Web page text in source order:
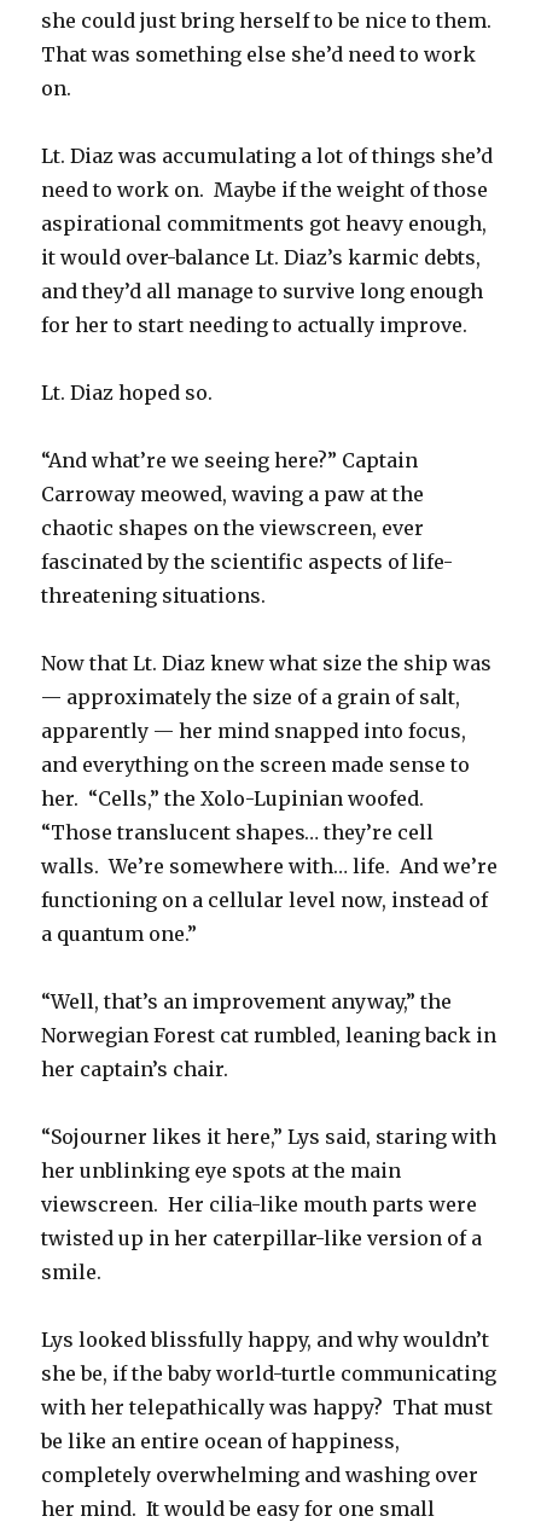
she could just bring herself to be nice to them.
That was something else she’d need to work
on.
Lt. Diaz was accumulating a lot of things she’d
need to work on. Maybe if the weight of those
aspirational commitments got heavy enough,
it would over-balance Lt. Diaz’s karmic debts,
and they’d all manage to survive long enough
for her to start needing to actually improve.
Lt. Diaz hoped so.
“And what’re we seeing here?” Captain
Carroway meowed, waving a paw at the
chaotic shapes on the viewscreen, ever
fascinated by the scientific aspects of life-
threatening situations.
Now that Lt. Diaz knew what size the ship was
— approximately the size of a grain of salt,
apparently — her mind snapped into focus,
and everything on the screen made sense to
her. “Cells,” the Xolo-Lupinian woofed.
“Those translucent shapes… they’re cell
walls. We’re somewhere with… life. And we’re
functioning on a cellular level now, instead of
a quantum one.”
“Well, that’s an improvement anyway,” the
Norwegian Forest cat rumbled, leaning back in
her captain’s chair.
“Sojourner likes it here,” Lys said, staring with
her unblinking eye spots at the main
viewscreen. Her cilia-like mouth parts were
twisted up in her caterpillar-like version of a
smile.
Lys looked blissfully happy, and why wouldn’t
she be, if the baby world-turtle communicating
with her telepathically was happy? That must
be like an entire ocean of happiness,
completely overwhelming and washing over
her mind. It would be easy for one small